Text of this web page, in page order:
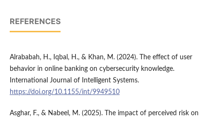
REFERENCES
Alrababah, H., Iqbal, H., & Khan, M. (2024). The effect of user
behavior in online banking on cybersecurity knowledge.
International Journal of Intelligent Systems.
https://doi.org/10.1155/int/9949510
Asghar, F., & Nabeel, M. (2025). The impact of perceived risk on